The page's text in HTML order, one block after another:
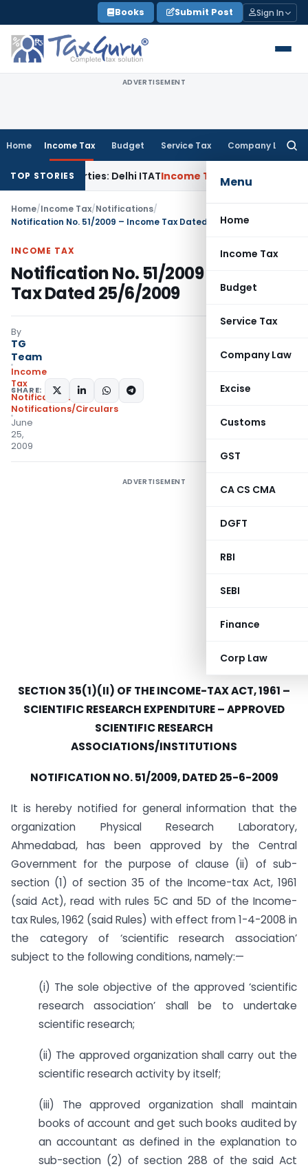
to
content
Books Submit Post Sign In
ADVERTISEMENT
Home Income Tax Budget Service Tax Company Law
Menu
Home
Income Tax
Budget
Service Tax
Company Law
Excise
Customs
GST
CA CS CMA
DGFT
RBI
SEBI
Finance
Corp Law
TOP STORIES
Parties: Delhi ITATIncome Tax Delhi HC Quashes
Home/Income Tax/Notifications/
Notification No. 51/2009 – Income Tax Dated 25/6/2009
INCOME TAX
Notification No. 51/2009 – Income
Tax Dated 25/6/2009
By
TG
Team
Income
Tax
Notifications
Notifications/Circulars
June
25,
2009
SHARE:
ADVERTISEMENT
SECTION 35(1)(II) OF THE INCOME-TAX ACT, 1961 –
SCIENTIFIC RESEARCH EXPENDITURE – APPROVED
SCIENTIFIC RESEARCH
ASSOCIATIONS/INSTITUTIONS
NOTIFICATION NO. 51/2009, DATED 25-6-2009
It is hereby notified for general information that the
organization Physical Research Laboratory,
Ahmedabad, has been approved by the Central
Government for the purpose of clause (ii) of sub-
section (1) of section 35 of the Income-tax Act, 1961
(said Act), read with rules 5C and 5D of the Income-
tax Rules, 1962 (said Rules) with effect from 1-4-2008 in
the category of ‘scientific research association’
subject to the following conditions, namely:—
(i) The sole objective of the approved ‘scientific
research association’ shall be to undertake
scientific research;
(ii) The approved organization shall carry out the
scientific research activity by itself;
(iii) The approved organization shall maintain
books of account and get such books audited by
an accountant as defined in the explanation to
sub-section (2) of section 288 of the said Act